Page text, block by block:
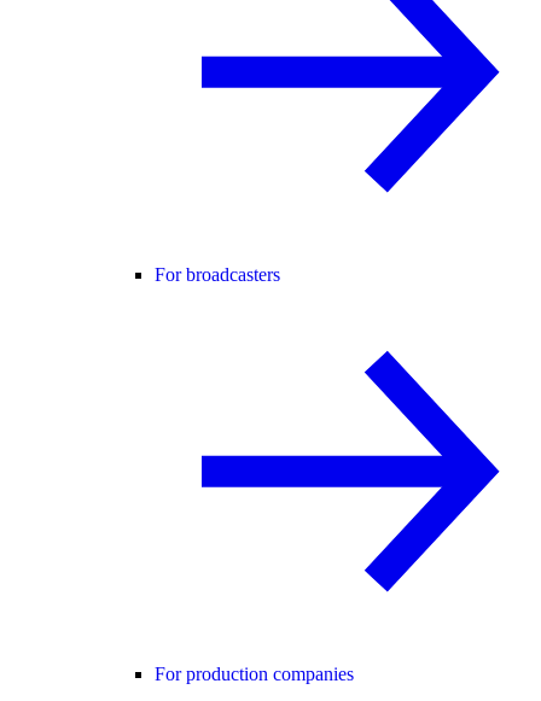
For broadcasters
For production companies